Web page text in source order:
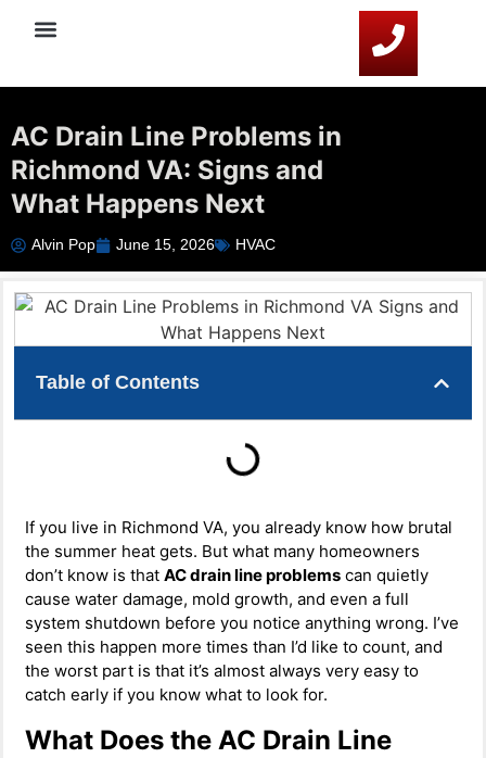
AC Drain Line Problems in
Richmond VA: Signs and
What Happens Next
Alvin Pop June 15, 2026 HVAC
Table of Contents
If you live in Richmond VA, you already know how brutal
the summer heat gets. But what many homeowners
don’t know is that AC drain line problems can quietly
cause water damage, mold growth, and even a full
system shutdown before you notice anything wrong. I’ve
seen this happen more times than I’d like to count, and
the worst part is that it’s almost always very easy to
catch early if you know what to look for.
What Does the AC Drain Line